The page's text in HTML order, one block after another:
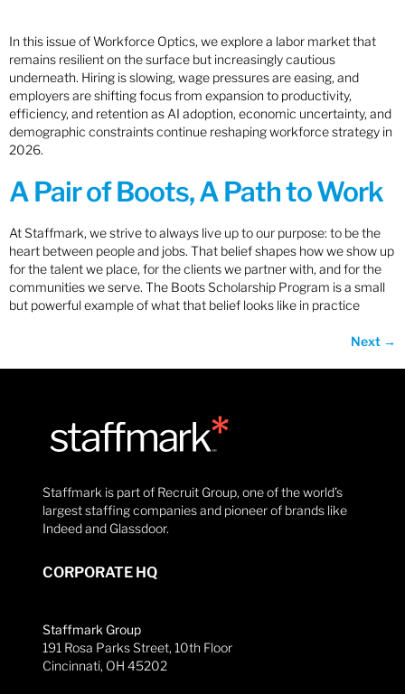
In this issue of Workforce Optics, we explore a labor market that
remains resilient on the surface but increasingly cautious
underneath. Hiring is slowing, wage pressures are easing, and
employers are shifting focus from expansion to productivity,
efficiency, and retention as AI adoption, economic uncertainty, and
demographic constraints continue reshaping workforce strategy in
2026.
A Pair of Boots, A Path to Work
At Staffmark, we strive to always live up to our purpose: to be the
heart between people and jobs. That belief shapes how we show up
for the talent we place, for the clients we partner with, and for the
communities we serve. The Boots Scholarship Program is a small
but powerful example of what that belief looks like in practice
Next →
Staffmark is part of Recruit Group, one of the world’s
largest staffing companies and pioneer of brands like
Indeed and Glassdoor.
CORPORATE HQ
Staffmark Group
191 Rosa Parks Street, 10th Floor
Cincinnati, OH 45202